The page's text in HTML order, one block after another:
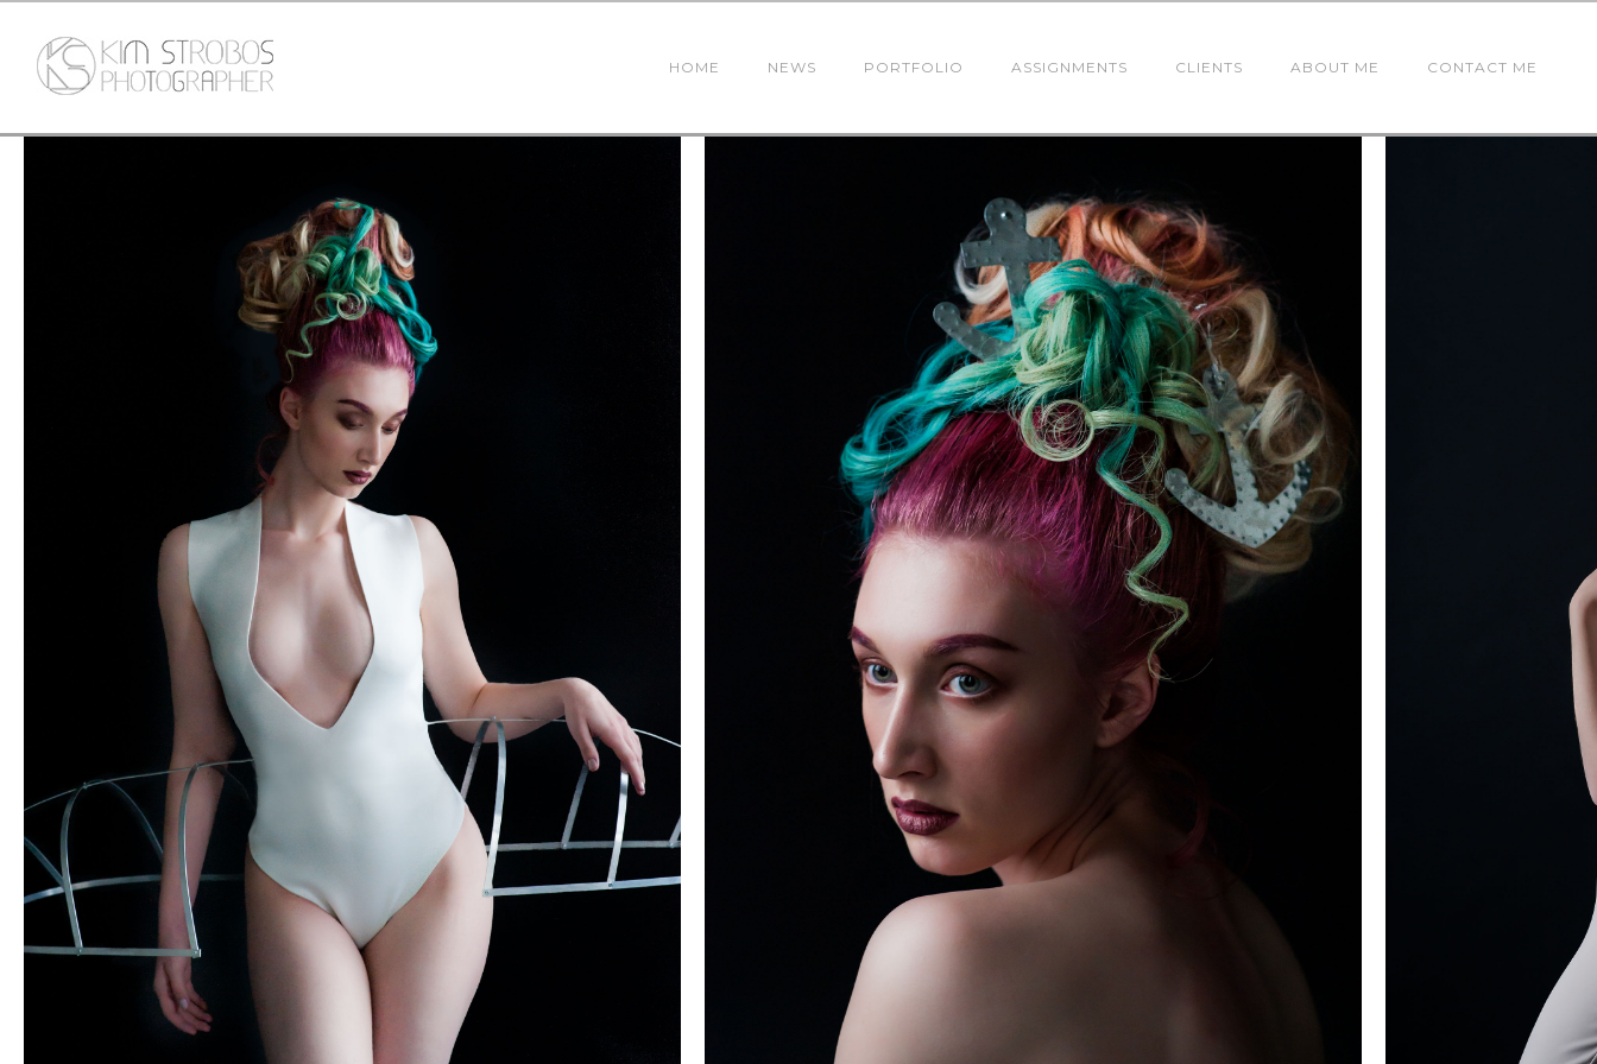
HOME NEWS PORTFOLIO ASSIGNMENTS CLIENTS ABOUT ME CONTACT ME